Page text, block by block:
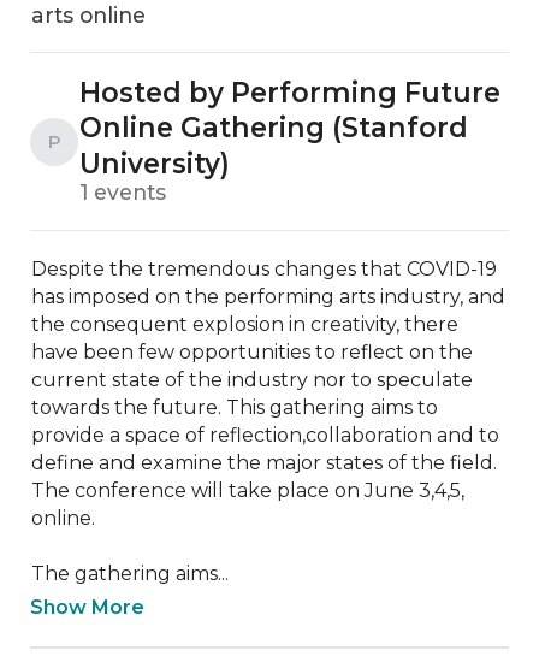
arts online
P
Hosted by Performing Future
Online Gathering (Stanford
University)
1 events
Despite the tremendous changes that COVID-19
has imposed on the performing arts industry, and
the consequent explosion in creativity, there
have been few opportunities to reflect on the
current state of the industry nor to speculate
towards the future. This gathering aims to
provide a space of reflection,collaboration and to
define and examine the major states of the field.
The conference will take place on June 3,4,5,
online.
The gathering aims...
Show More